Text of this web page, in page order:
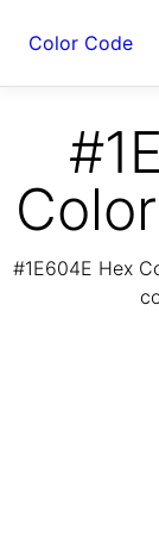
Color Code
#1E604E Hex